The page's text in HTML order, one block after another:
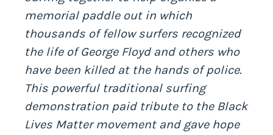
memorial paddle out in which
thousands of fellow surfers recognized
the life of George Floyd and others who
have been killed at the hands of police.
This powerful traditional surfing
demonstration paid tribute to the Black
Lives Matter movement and gave hope